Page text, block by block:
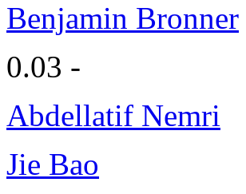
Benjamin Bronner
0.03 -
Abdellatif Nemri
Jie Bao